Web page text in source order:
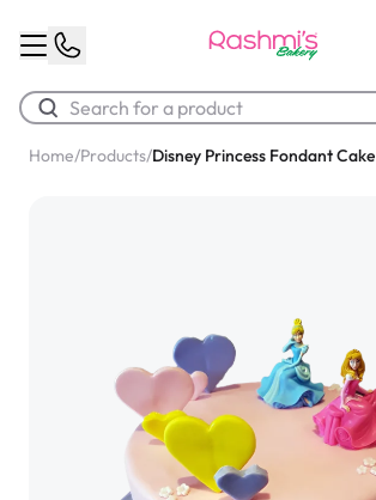
Home/Products/Disney Princess Fondant Cake